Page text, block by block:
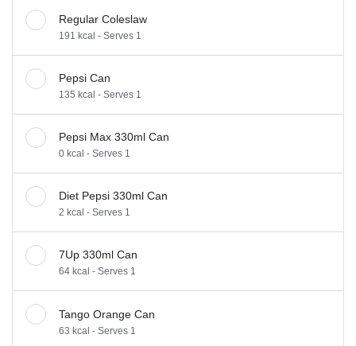
Regular Coleslaw
191 kcal - Serves 1
Pepsi Can
135 kcal - Serves 1
Pepsi Max 330ml Can
0 kcal - Serves 1
Diet Pepsi 330ml Can
2 kcal - Serves 1
7Up 330ml Can
64 kcal - Serves 1
Tango Orange Can
63 kcal - Serves 1